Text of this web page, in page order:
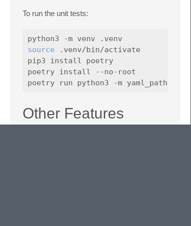
To run the unit tests:
source .venv/bin/activate
pip3 install poetry
poetry install --no-root
Other Features